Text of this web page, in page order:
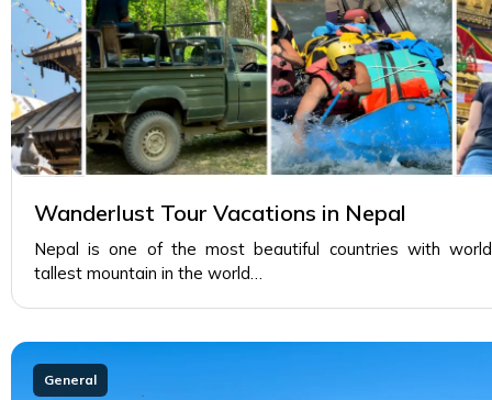
Wanderlust Tour Vacations in Nepal
Nepal is one of the most beautiful countries with
tallest mountain in the world…
General